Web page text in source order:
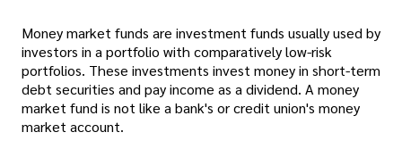
Money market funds are investment funds usually used by
investors in a portfolio with comparatively low-risk
portfolios. These investments invest money in short-term
debt securities and pay income as a dividend. A money
market fund is not like a bank's or credit union's money
market account.